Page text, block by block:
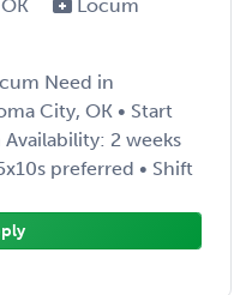
OK
Locum
Need in
City, OK • Start
2 weeks
preferred • Shift